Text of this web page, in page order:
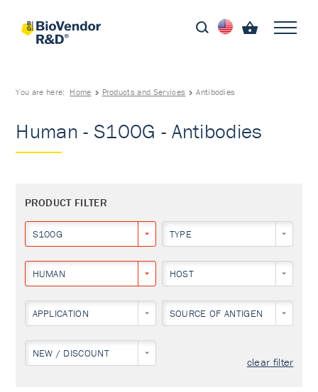
You are here: Home Products and Services Antibodies
Human - S100G - Antibodies
PRODUCT FILTER
S100G TYPE
HUMAN HOST
APPLICATION SOURCE OF ANTIGEN
NEW / DISCOUNT
clear filter